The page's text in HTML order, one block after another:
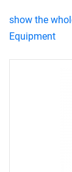
show the
Equipment